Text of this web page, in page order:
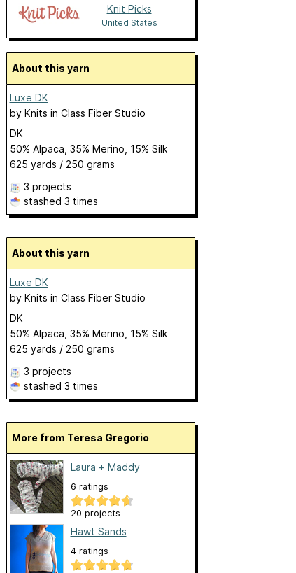
Knit Picks
United States
About this yarn
Luxe DK
by Knits in Class Fiber Studio
DK
50% Alpaca, 35% Merino, 15% Silk
625 yards / 250 grams
3 projects
stashed 3 times
About this yarn
Luxe DK
by Knits in Class Fiber Studio
DK
50% Alpaca, 35% Merino, 15% Silk
625 yards / 250 grams
3 projects
stashed 3 times
More from Teresa Gregorio
Laura + Maddy
6 ratings
20 projects
Hawt Sands
4 ratings